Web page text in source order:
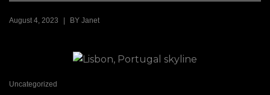
August 4, 2023 | BY Janet
Uncategorized